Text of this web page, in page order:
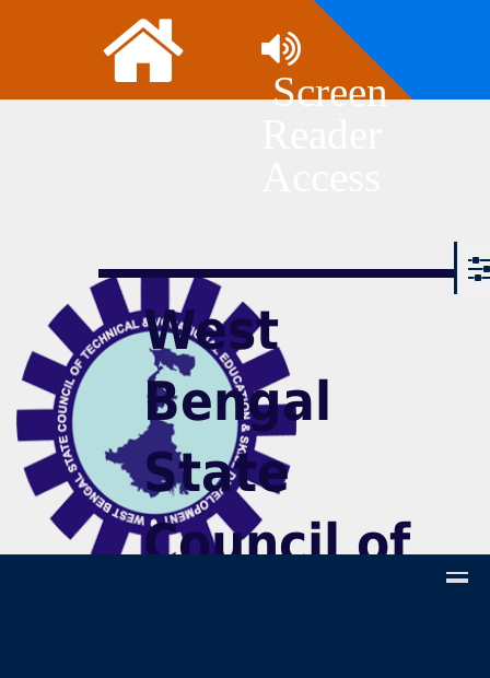
Screen
West
Bengal
State
Council of